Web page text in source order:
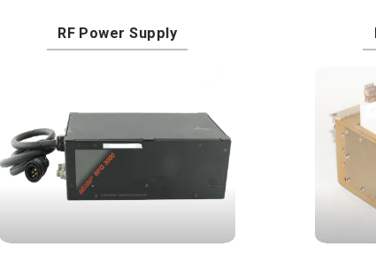
RF Power Supply